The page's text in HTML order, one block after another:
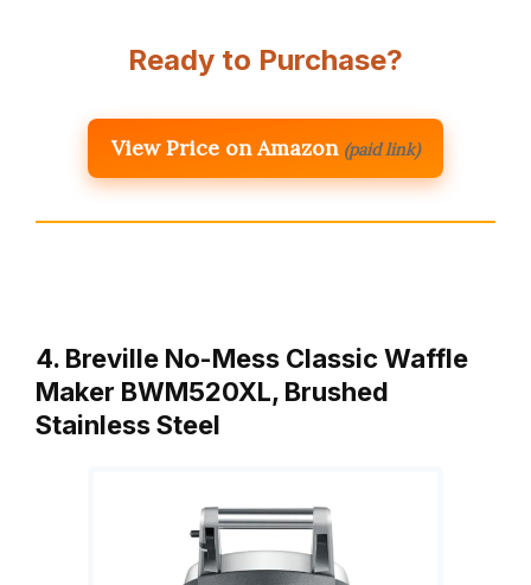
Ready to Purchase?
View Price on Amazon (paid link)
4. Breville No-Mess Classic Waffle
Maker BWM520XL, Brushed
Stainless Steel